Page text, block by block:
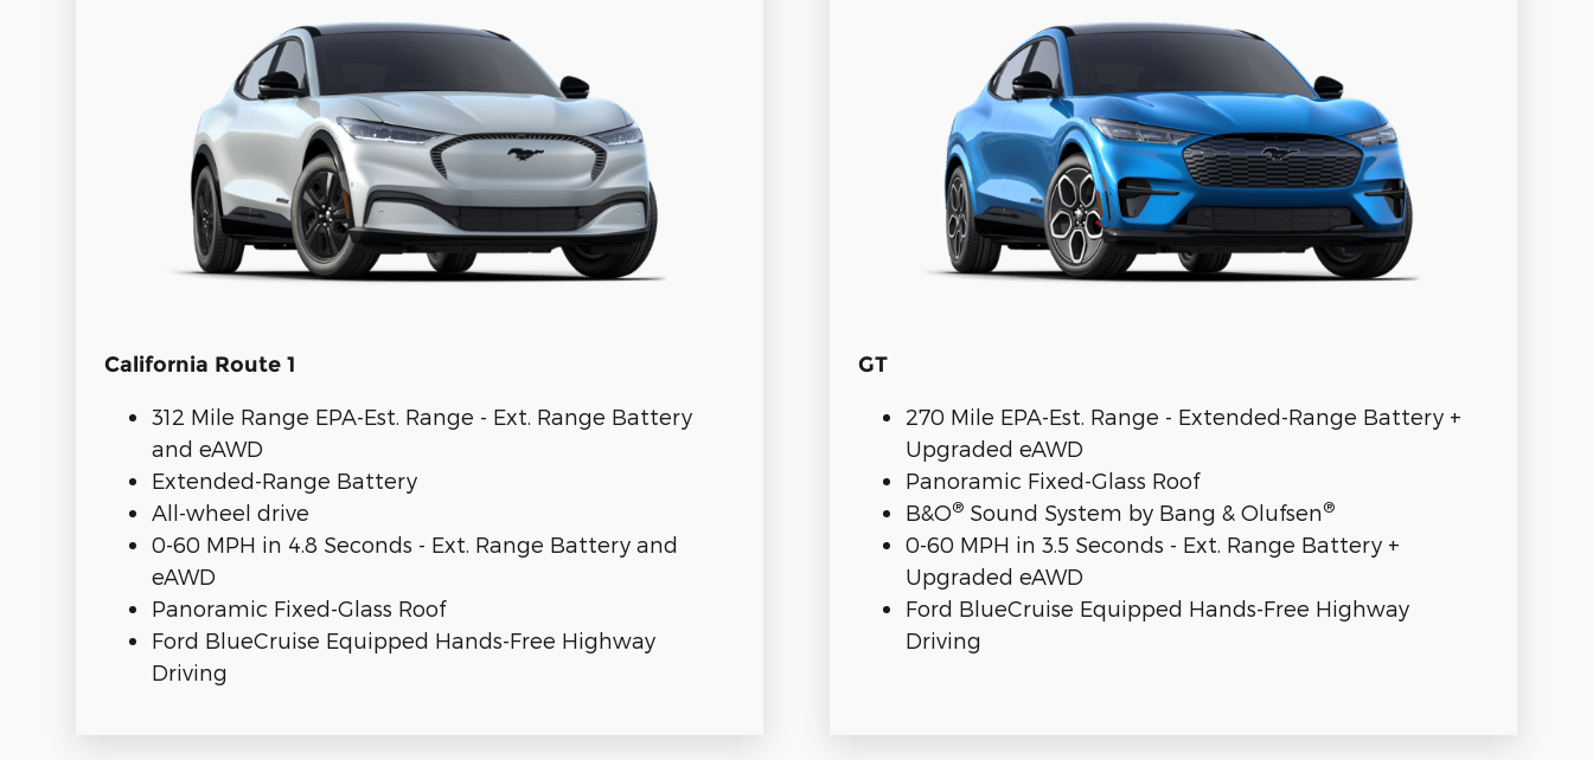
California Route 1
312 Mile Range EPA-Est. Range - Ext. Range Battery
and eAWD
Extended-Range Battery
All-wheel drive
0-60 MPH in 4.8 Seconds - Ext. Range Battery and
eAWD
Panoramic Fixed-Glass Roof
Ford BlueCruise Equipped Hands-Free Highway
Driving
GT
270 Mile EPA-Est. Range - Extended-Range Battery +
Upgraded eAWD
Panoramic Fixed-Glass Roof
B&O® Sound System by Bang & Olufsen®
0-60 MPH in 3.5 Seconds - Ext. Range Battery +
Upgraded eAWD
Ford BlueCruise Equipped Hands-Free Highway
Driving